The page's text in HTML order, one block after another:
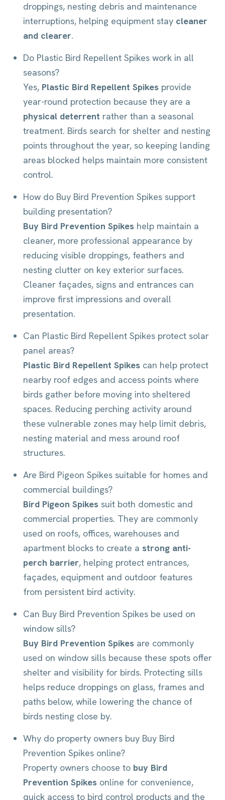
droppings, nesting debris and maintenance
interruptions, helping equipment stay cleaner
and clearer.
Do Plastic Bird Repellent Spikes work in all
seasons?
Yes, Plastic Bird Repellent Spikes provide
year-round protection because they are a
physical deterrent rather than a seasonal
treatment. Birds search for shelter and nesting
points throughout the year, so keeping landing
areas blocked helps maintain more consistent
control.
How do Buy Bird Prevention Spikes support
building presentation?
Buy Bird Prevention Spikes help maintain a
cleaner, more professional appearance by
reducing visible droppings, feathers and
nesting clutter on key exterior surfaces.
Cleaner façades, signs and entrances can
improve first impressions and overall
presentation.
Can Plastic Bird Repellent Spikes protect solar
panel areas?
Plastic Bird Repellent Spikes can help protect
nearby roof edges and access points where
birds gather before moving into sheltered
spaces. Reducing perching activity around
these vulnerable zones may help limit debris,
nesting material and mess around roof
structures.
Are Bird Pigeon Spikes suitable for homes and
commercial buildings?
Bird Pigeon Spikes suit both domestic and
commercial properties. They are commonly
used on roofs, offices, warehouses and
apartment blocks to create a strong anti-
perch barrier, helping protect entrances,
façades, equipment and outdoor features
from persistent bird activity.
Can Buy Bird Prevention Spikes be used on
window sills?
Buy Bird Prevention Spikes are commonly
used on window sills because these spots offer
shelter and visibility for birds. Protecting sills
helps reduce droppings on glass, frames and
paths below, while lowering the chance of
birds nesting close by.
Why do property owners buy Buy Bird
Prevention Spikes online?
Property owners choose to buy Bird
Prevention Spikes online for convenience,
quick access to bird control products and the